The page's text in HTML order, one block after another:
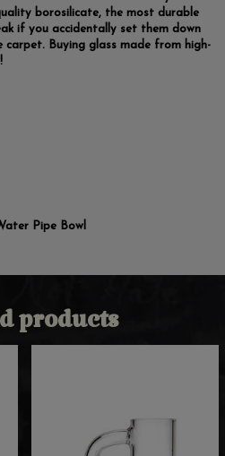
borosilicate, the most durable
if you accidentally set them down
Buying glass made from high-
Pipe Bowl
products